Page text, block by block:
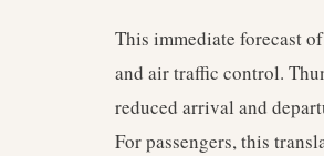
This immediate forecast
and air traffic control.
reduced arrival and
For passengers, this